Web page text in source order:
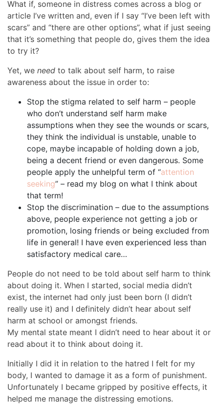
What if, someone in distress comes across a blog or
article I’ve written and, even if I say “I’ve been left with
scars” and “there are other options”, what if just seeing
that it’s something that people do, gives them the idea
to try it?
Yet, we need to talk about self harm, to raise
awareness about the issue in order to:
Stop the stigma related to self harm – people
who don’t understand self harm make
assumptions when they see the wounds or scars,
they think the individual is unstable, unable to
cope, maybe incapable of holding down a job,
being a decent friend or even dangerous. Some
people apply the unhelpful term of “attention
seeking” – read my blog on what I think about
that term!
Stop the discrimination – due to the assumptions
above, people experience not getting a job or
promotion, losing friends or being excluded from
life in general! I have even experienced less than
satisfactory medical care…
People do not need to be told about self harm to think
about doing it. When I started, social media didn’t
exist, the internet had only just been born (I didn’t
really use it) and I definitely didn’t hear about self
harm at school or amongst friends.
My mental state meant I didn’t need to hear about it or
read about it to think about doing it.
Initially I did it in relation to the hatred I felt for my
body, I wanted to damage it as a form of punishment.
Unfortunately I became gripped by positive effects, it
helped me manage the distressing emotions.